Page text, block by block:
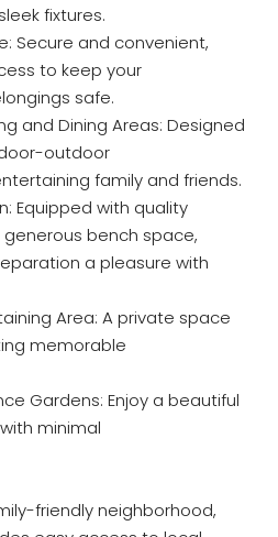
fixtures.
Secure and convenient,
to keep your
safe.
and Dining Areas: Designed
outdoor
family and friends.
Equipped with quality
bench space,
a pleasure with
Area: A private space
memorable
Gardens: Enjoy a beautiful
minimal
friendly neighborhood,